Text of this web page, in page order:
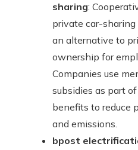
sharing:
private car-
an alternative to
ownership for
Companies use
subsidies as part
benefits to reduce
and emissions.
bpost